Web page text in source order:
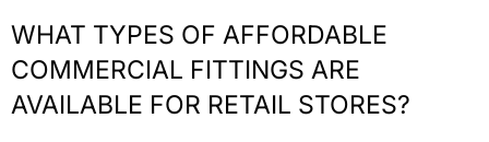
WHAT TYPES OF AFFORDABLE
COMMERCIAL FITTINGS ARE
AVAILABLE FOR RETAIL STORES?